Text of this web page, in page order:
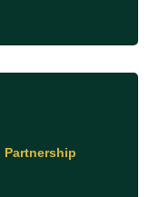
Partnership